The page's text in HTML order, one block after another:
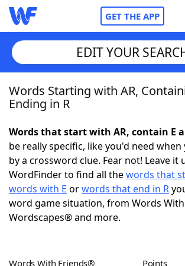
GET THE APP
Home
NYT Crossplay Cheat
ScrabbleHelpers
Today's NYT Games
EDIT YOUR
Words Starting with AR,
Ending in R
Words that start with AR, contain E
be really specific, like you'd need
by a crossword clue. Fear not! Leave it
WordFinder to find all thewords that
words with E orwords that end in R
word game situation, from Words
Wordscapes® and more.
Words With Friends® Points